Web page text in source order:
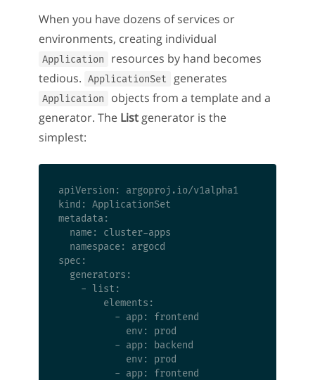
When you have dozens of services or
environments, creating individual
Application
resources by hand becomes
tedious.
ApplicationSet generates
Application
objects from a template and a
generator. The List generator is the
simplest:
apiVersion: argoproj.io/v1alpha1
kind: ApplicationSet
metadata:
  name: cluster-apps
  namespace: argocd
spec:
  generators:
    - list:
        elements:
          - app: frontend
            env: prod
          - app: backend
            env: prod
          - app: frontend